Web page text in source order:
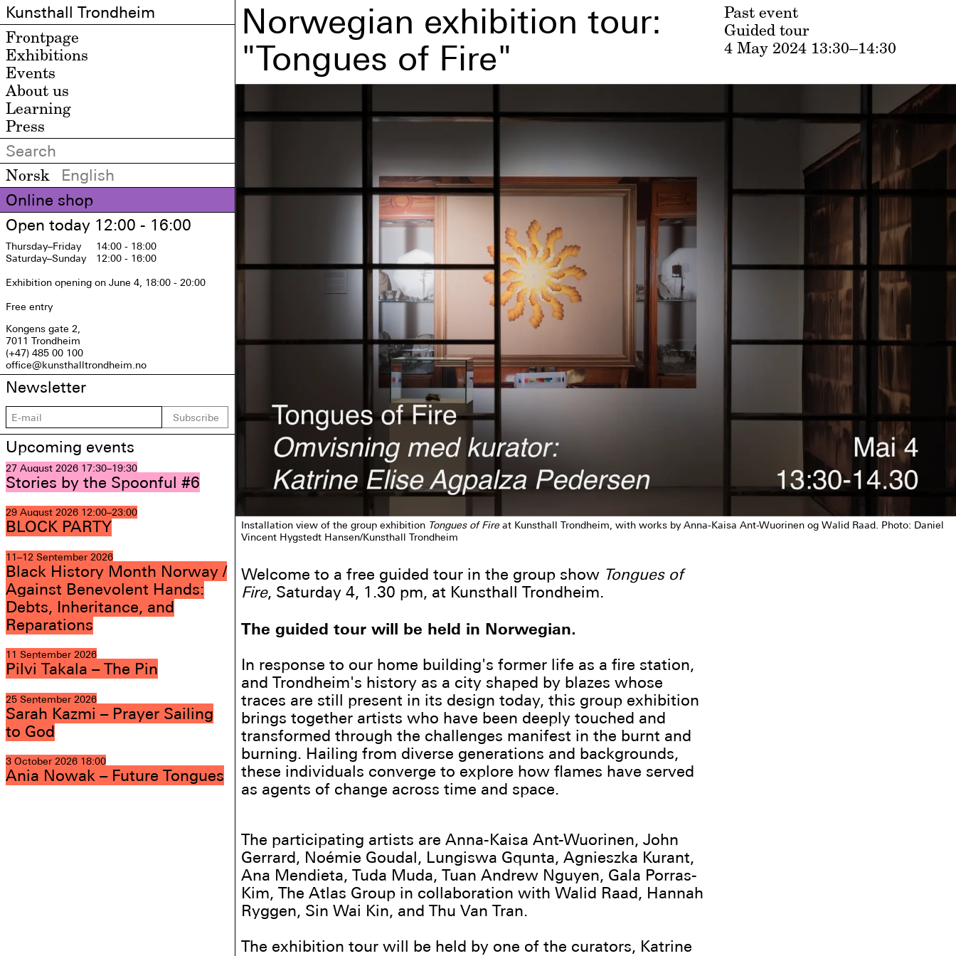
Kunsthall Trondheim
Frontpage
Exhibitions
Events
About us
Learning
Press
Norsk
English
Online shop
Open today 12:00 - 16:00
Thursday–Friday
14:00 - 18:00
Saturday–Sunday 12:00 - 16:00
Exhibition opening on June 4, 18:00 - 20:00
Free entry
Kongens gate 2,
7011 Trondheim
(+47) 485 00 100
office@kunsthalltrondheim.no
Newsletter
Subscribe
Upcoming events
27 August 2026 17:30–19:30
Stories by the Spoonful #6
29 August 2026 12:00–23:00
BLOCK PARTY
11–12 September 2026
Black History Month Norway /
Against Benevolent Hands:
Debts, Inheritance, and
Reparations
11 September 2026
Pilvi Takala – The Pin
25 September 2026
Sarah Kazmi – Prayer Sailing
to God
3 October 2026 18:00
Ania Nowak – Future Tongues
Past event
Guided tour
4 May 2024 13:30–14:30
Norwegian exhibition tour:
"Tongues of Fire"
Installation view of the group exhibition Tongues of Fire at Kunsthall Trondheim, with works by Anna-Kaisa Ant-Wuorinen og Walid Raad. Photo: Daniel
Vincent Hygstedt Hansen/Kunsthall Trondheim
Welcome to a free guided tour in the group show Tongues of
Fire, Saturday 4, 1.30 pm, at Kunsthall Trondheim.
The guided tour will be held in Norwegian.
In response to our home building's former life as a fire station,
and Trondheim's history as a city shaped by blazes whose
traces are still present in its design today, this group exhibition
brings together artists who have been deeply touched and
transformed through the challenges manifest in the burnt and
burning. Hailing from diverse generations and backgrounds,
these individuals converge to explore how flames have served
as agents of change across time and space.
The participating artists are Anna-Kaisa Ant-Wuorinen, John
Gerrard, Noémie Goudal, Lungiswa Gqunta, Agnieszka Kurant,
Ana Mendieta, Tuda Muda, Tuan Andrew Nguyen, Gala Porras-
Kim, The Atlas Group in collaboration with Walid Raad, Hannah
Ryggen, Sin Wai Kin, and Thu Van Tran.
The exhibition tour will be held by one of the curators, Katrine